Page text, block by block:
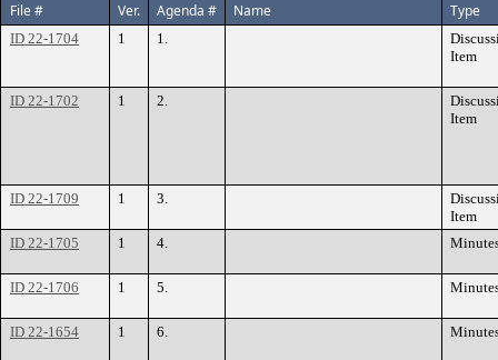
File #
Ver. Agenda # Name Type
ID 22-1704 1 1.
Item
ID 22-1702 1 2.
Item
ID 22-1709 1 3.
Item
ID 22-1705
1 4.
ID 22-1706 1 5.
ID 22-1654 1 6.